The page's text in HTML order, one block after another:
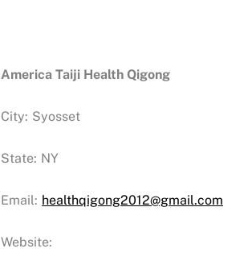
America Taiji Health Qigong
City: Syosset
State: NY
Email: healthqigong2012@gmail.com
Website: